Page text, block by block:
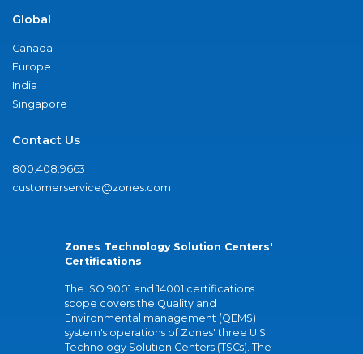
Global
Canada
Europe
India
Singapore
Contact Us
800.408.9663
customerservice@zones.com
Zones Technology Solution Centers'
Certifications
The ISO 9001 and 14001 certifications
scope covers the Quality and
Environmental management (QEMS)
system's operations of Zones' three U.S.
Technology Solution Centers (TSCs). The